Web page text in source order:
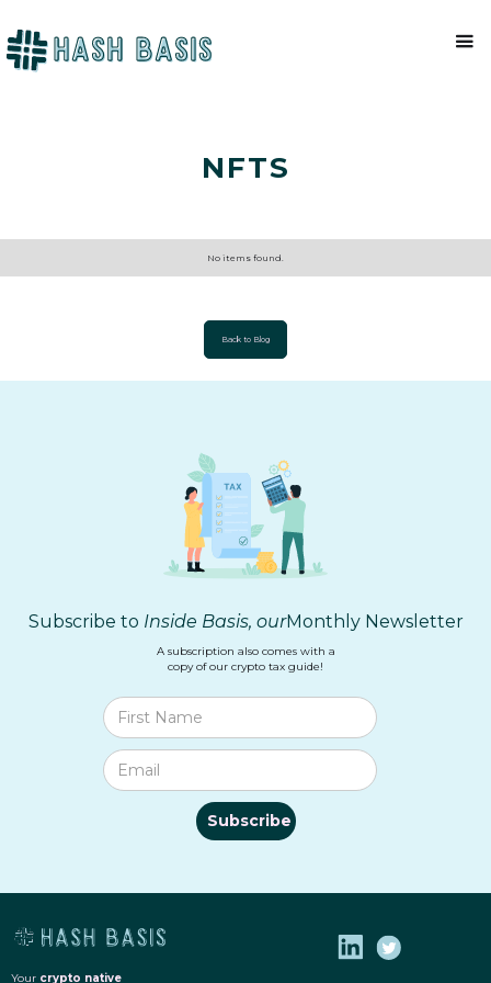
NFTS
No items found.
Back to Blog
Subscribe to Inside Basis, ourMonthly Newsletter
A subscription also comes with a
copy of our crypto tax guide!
Your crypto native